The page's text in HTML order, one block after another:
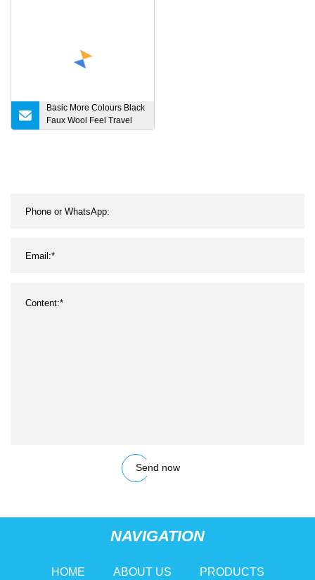
Basic More Colours Black
Faux Wool Feel Travel
Picnic Home Bed Sofa
Send now
NAVIGATION
HOME ABOUT US PRODUCTS